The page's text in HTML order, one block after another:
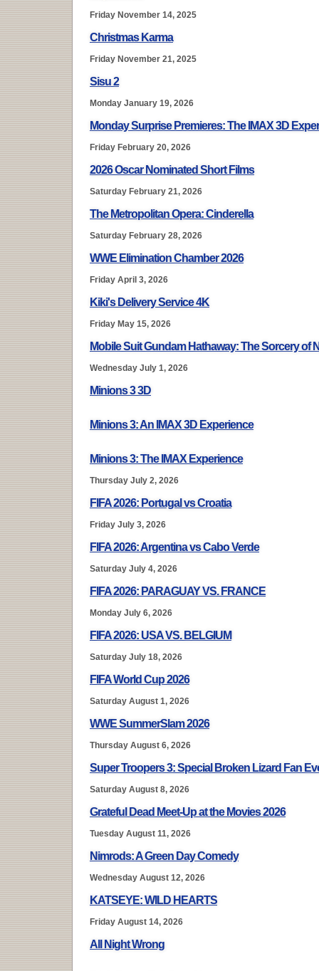
Friday November 14, 2025
Christmas Karma
Friday November 21, 2025
Sisu 2
Monday January 19, 2026
Monday Surprise Premieres: The IMAX 3D
Friday February 20, 2026
2026 Oscar Nominated Short Films
Saturday February 21, 2026
The Metropolitan Opera: Cinderella
Saturday February 28, 2026
WWE Elimination Chamber 2026
Friday April 3, 2026
Kiki's Delivery Service 4K
Friday May 15, 2026
Mobile Suit Gundam Hathaway: The Sorcery of
Wednesday July 1, 2026
Minions 3 3D
Minions 3: An IMAX 3D Experience
Minions 3: The IMAX Experience
Thursday July 2, 2026
FIFA 2026: Portugal vs Croatia
Friday July 3, 2026
FIFA 2026: Argentina vs Cabo Verde
Saturday July 4, 2026
FIFA 2026: PARAGUAY VS. FRANCE
Monday July 6, 2026
FIFA 2026: USA VS. BELGIUM
Saturday July 18, 2026
FIFA World Cup 2026
Saturday August 1, 2026
WWE SummerSlam 2026
Thursday August 6, 2026
Super Troopers 3: Special Broken Lizard Fan
Saturday August 8, 2026
Grateful Dead Meet-Up at the Movies 2026
Tuesday August 11, 2026
Nimrods: A Green Day Comedy
Wednesday August 12, 2026
KATSEYE: WILD HEARTS
Friday August 14, 2026
All Night Wrong